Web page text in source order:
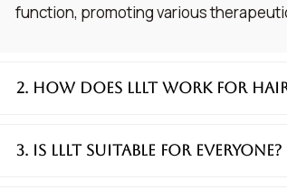
function, promoting various
2. How does LLLT work for
3. Is LLLT suitable for everyone?